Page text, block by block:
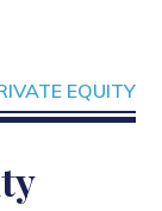
EQUITY